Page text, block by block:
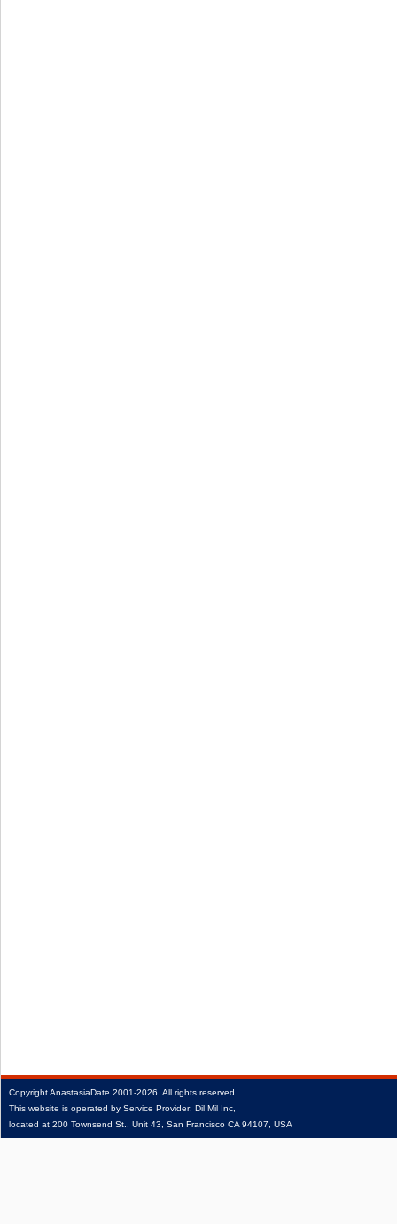
CopyrightAnastasiaDate 2001‑2026. All rights reserved.
This website is operated by Service Provider: Dil Mil Inc,
located at 200 Townsend St., Unit 43, San Francisco CA 94107, USA